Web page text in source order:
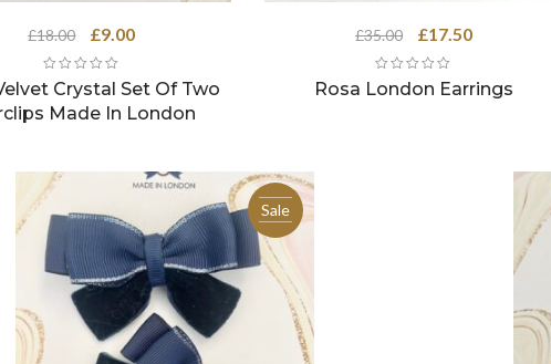
Crystal Set Of Two
Made In London
£18.00
Original
price
was:
£18.00.
£9.00Current
is:
£9.00.
Rosa London Earrings
£35.00
Original
price
was:
£17.50Current
is:
Sale